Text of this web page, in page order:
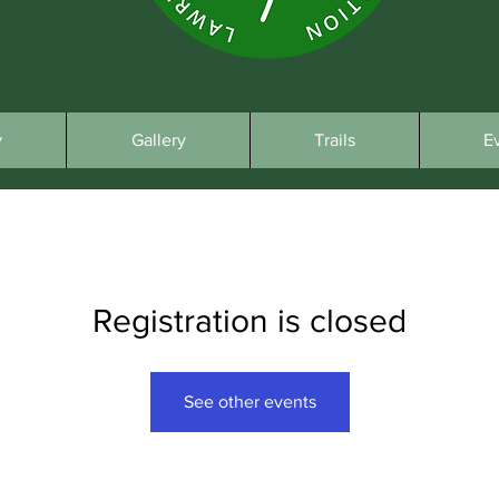
Gallery Trails
Registration is closed
See other events